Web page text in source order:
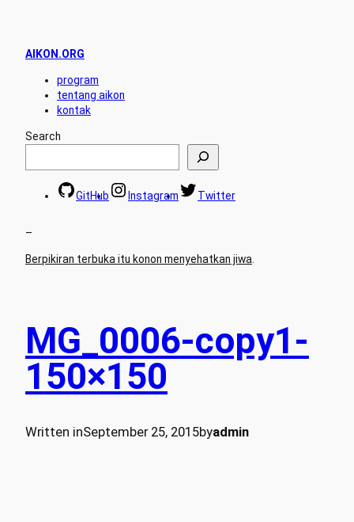
AIKON.ORG
program
tentang aikon
kontak
Search
GitHub Instagram Twitter
–
Berpikiran terbuka itu konon menyehatkan jiwa
MG_0006-copy1-
150×150
Written inSeptember 25, 2015byadmin